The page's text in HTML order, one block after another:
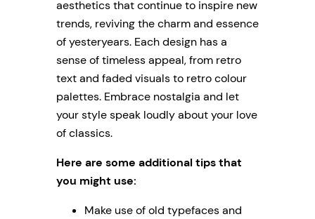
aesthetics that continue to inspire new
trends, reviving the charm and essence
of yesteryears. Each design has a
sense of timeless appeal, from retro
text and faded visuals to retro colour
palettes. Embrace nostalgia and let
your style speak loudly about your love
of classics.
Here are some additional tips that
you might use:
Make use of old typefaces and